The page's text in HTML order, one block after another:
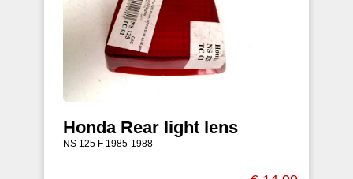
Honda Rear light lens
NS 125 F 1985-1988